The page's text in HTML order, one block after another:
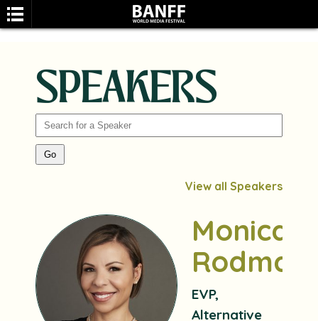
SPEAKERS
View all Speakers
Monica
Rodman
EVP,
Alternative
SEARCH